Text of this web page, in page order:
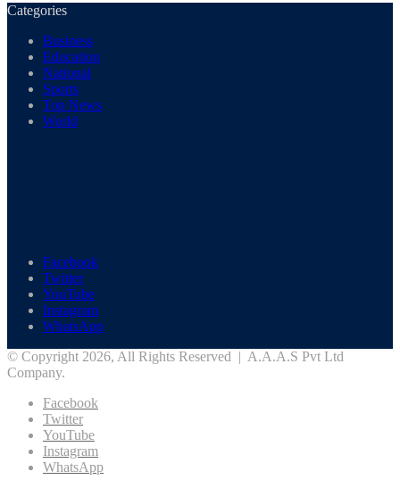
Categories
Business
Education
National
Sports
Top News
World
Facebook
Twitter
YouTube
Instagram
WhatsApp
© Copyright 2026, All Rights Reserved | A.A.A.S Pvt Ltd
Company.
Facebook
Twitter
YouTube
Instagram
WhatsApp